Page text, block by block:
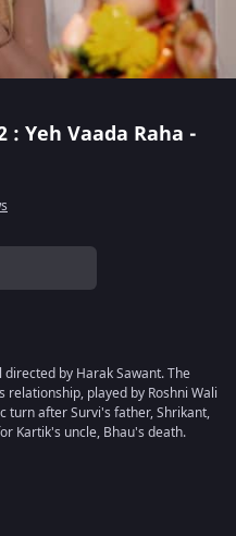
: Yeh Vaada Raha -
by Harak Sawant. The
played by Roshni Wali
turn after Survi's father, Shrikant,
Kartik's uncle, Bhau's death.